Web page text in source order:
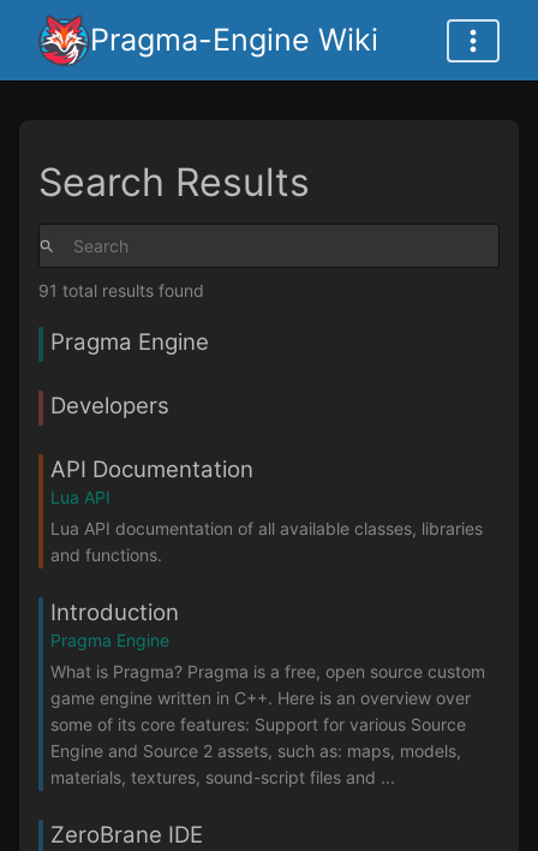
Pragma-Engine Wiki
Search Results
91 total results found
Pragma Engine
Developers
API Documentation
Lua API
Lua API documentation of all available classes, libraries
and functions.
Introduction
Pragma Engine
What is Pragma? Pragma is a free, open source custom
game engine written in C++. Here is an overview over
some of its core features: Support for various Source
Engine and Source 2 assets, such as: maps, models,
materials, textures, sound-script files and ...
ZeroBrane IDE